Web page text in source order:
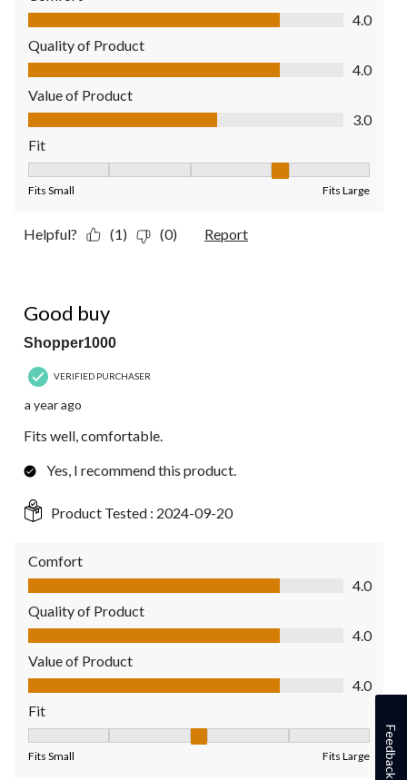
Comfort, 4.0 out of 5
4.0
Quality of Product
Quality of Product, 4.0 out of 5
4.0
Value of Product
Value of Product, 3.0 out of 5
3.0
Fit
Fits Small Fits Large
Helpful? (1) (0) Report
Good buy
Shopper1000
VERIFIED PURCHASER
a year ago
Fits well, comfortable.
Yes, I recommend this product.
Product Tested : 2024-09-20
Comfort
Comfort, 4.0 out of 5
4.0
Quality of Product
Quality of Product, 4.0 out of 5
4.0
Value of Product
Value of Product, 4.0 out of 5
4.0
Fit
Fit, 3 out of 5, where 1 equals to Fits Small and 5 equals to
Fits Small Fits Large Feedback